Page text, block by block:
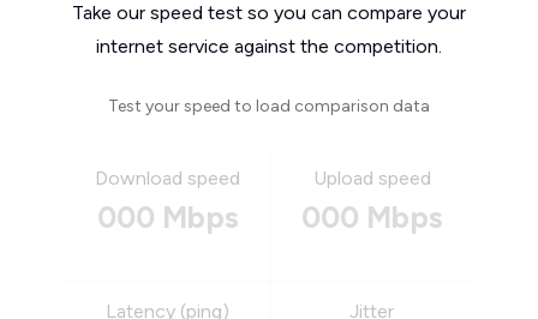
Take our speed test so you can compare your
internet service against the competition.
Test your speed to load comparison data
Download speed
000 Mbps
Upload speed
000 Mbps
Latency (ping) Jitter